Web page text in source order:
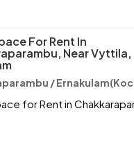
For Rent In
Near Vyttila,
/
for Rent in